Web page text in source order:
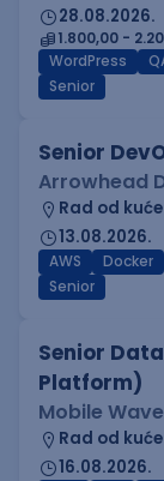
28.08.2026.
1.800,00 -
WordPress
Senior
Senior
Arrowhead
Rad od kuće
13.08.2026.
AWS Docker
Senior
Senior
Platform)
Mobile
Rad od kuće
16.08.2026.